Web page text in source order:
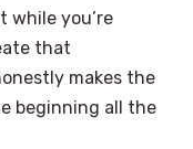
while you’re
that
makes the
beginning all the